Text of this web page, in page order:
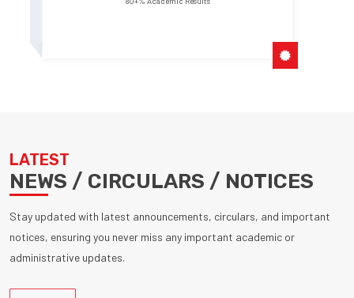
LATEST
NEWS / CIRCULARS / NOTICES
Stay updated with latest announcements, circulars, and important
notices, ensuring you never miss any important academic or
administrative updates.